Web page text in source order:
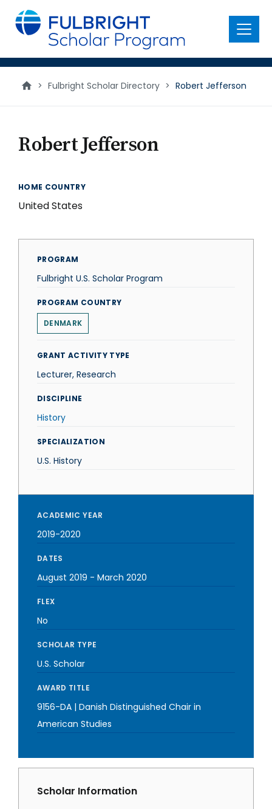
main
content
Menu
> Fulbright Scholar Directory > Robert Jefferson
Robert Jefferson
HOME COUNTRY
United States
PROGRAM
Fulbright U.S. Scholar Program
PROGRAM COUNTRY
DENMARK
GRANT ACTIVITY TYPE
Lecturer, Research
DISCIPLINE
History
SPECIALIZATION
U.S. History
ACADEMIC YEAR
2019-2020
DATES
August 2019 - March 2020
FLEX
No
SCHOLAR TYPE
U.S. Scholar
AWARD TITLE
9156-DA | Danish Distinguished Chair in
American Studies
Scholar Information